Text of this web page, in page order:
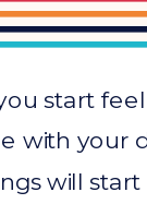
start
with your
will